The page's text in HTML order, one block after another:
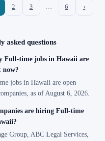
2 3 … 6 ›
asked questions
Full-time jobs in Hawaii are
now?
jobs in Hawaii are open
as of August 6, 2026.
are hiring Full-time
Group, ABC Legal Services,